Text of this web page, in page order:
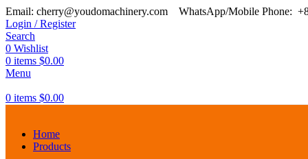
Email: cherry@youdomachinery.com WhatsApp/Mobile Phone:
Login / Register
Search
0 Wishlist
0 items $0.00
Menu
0 items $0.00
Home
Products